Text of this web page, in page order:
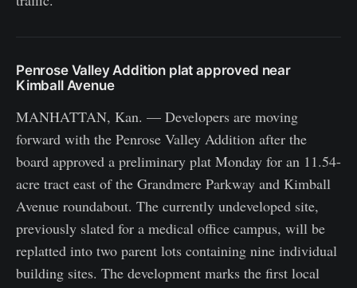
Penrose Valley Addition plat approved near
Kimball Avenue
MANHATTAN, Kan. — Developers are moving
forward with the Penrose Valley Addition after the
board approved a preliminary plat Monday for an 11.54-
acre tract east of the Grandmere Parkway and Kimball
Avenue roundabout. The currently undeveloped site,
previously slated for a medical office campus, will be
replatted into two parent lots containing nine individual
building sites. The development marks the first local